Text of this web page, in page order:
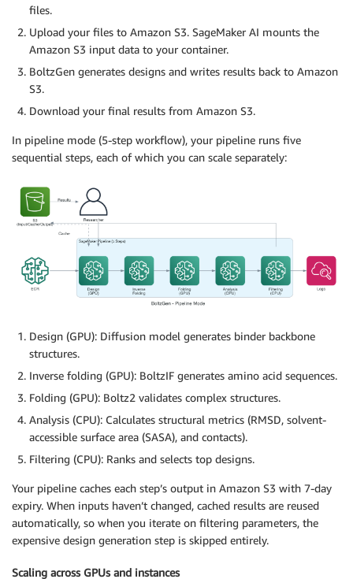
files.
Upload your files to Amazon S3. SageMaker AI mounts the
Amazon S3 input data to your container.
BoltzGen generates designs and writes results back to Amazon
S3.
Download your final results from Amazon S3.
In pipeline mode (5-step workflow), your pipeline runs five
sequential steps, each of which you can scale separately:
Design (GPU): Diffusion model generates binder backbone
structures.
Inverse folding (GPU): BoltzIF generates amino acid sequences.
Folding (GPU): Boltz2 validates complex structures.
Analysis (CPU): Calculates structural metrics (RMSD, solvent-
accessible surface area (SASA), and contacts).
Filtering (CPU): Ranks and selects top designs.
Your pipeline caches each step’s output in Amazon S3 with 7-day
expiry. When inputs haven’t changed, cached results are reused
automatically, so when you iterate on filtering parameters, the
expensive design generation step is skipped entirely.
Scaling across GPUs and instances